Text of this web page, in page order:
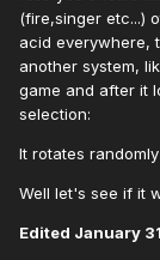
(fire,singer etc...)
acid everywhere,
another system,
game and after it
selection:
It rotates
Well let's see if it
Edited January